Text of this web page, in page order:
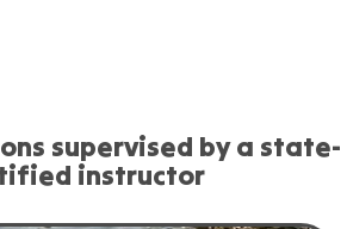
supervised by a state-
instructor